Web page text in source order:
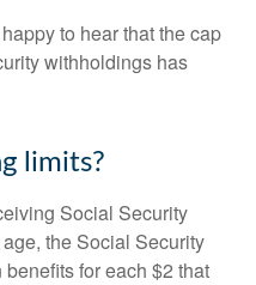
to hear that the cap
withholdings has
limits?
Social Security
the Social Security
for each $2 that